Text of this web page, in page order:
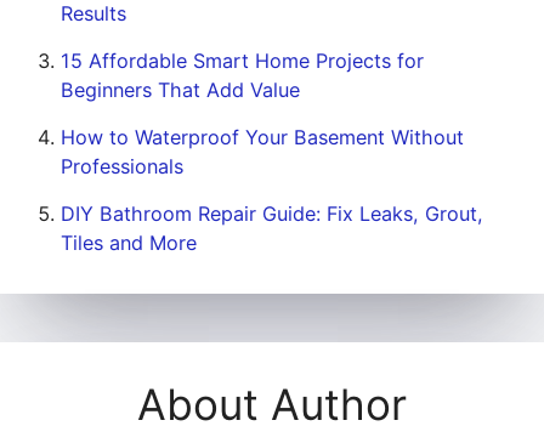
Results
15 Affordable Smart Home Projects for
Beginners That Add Value
How to Waterproof Your Basement Without
Professionals
DIY Bathroom Repair Guide: Fix Leaks, Grout,
Tiles and More
About Author